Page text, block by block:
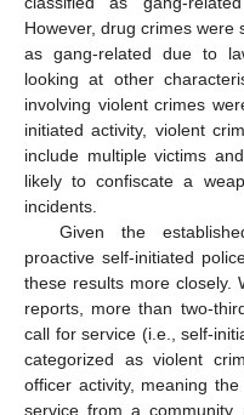
However, drug crimes were
as gang-related due to
looking at other
involving violent crimes
initiated activity, violent
include multiple victims
likely to confiscate a
incidents.
Given the
proactive self-initiated
these results more closely.
reports, more than two-
call for service (i.e., self-
categorized as violent
officer activity, meaning
service from a community